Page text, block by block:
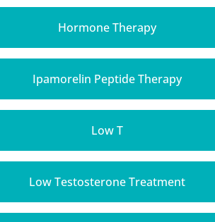
Hormone Therapy
Ipamorelin Peptide Therapy
Low T
Low Testosterone Treatment